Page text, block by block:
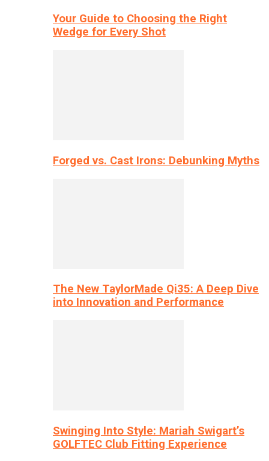
Your Guide to Choosing the Right
Wedge for Every Shot
Forged vs. Cast Irons: Debunking Myths
The New TaylorMade Qi35: A Deep Dive
into Innovation and Performance
Swinging Into Style: Mariah Swigart’s
GOLFTEC Club Fitting Experience